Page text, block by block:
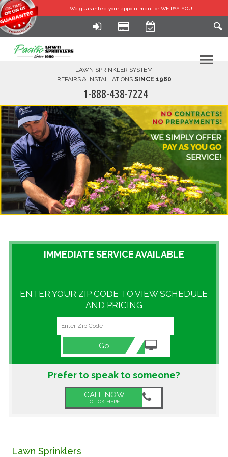
We guarantee your appointment or WE PAY YOU!
LAWN SPRINKLER SYSTEM
REPAIRS & INSTALLATIONS SINCE 1980
1-888-438-7224
HOME
SERVICES
FINANCING
FAQ-DIY
GALLERY
CONTACT US
FRANCHISE OPPORTUNITIES
IMMEDIATE SERVICE AVAILABLE
ENTER YOUR ZIP CODE TO VIEW SCHEDULE
AND PRICING
Go
Prefer to speak to someone?
CALL NOW
CLICK HERE
Lawn Sprinklers